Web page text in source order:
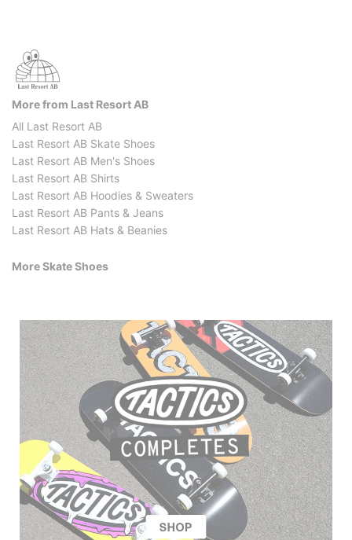
More from Last Resort AB
All Last Resort AB
Last Resort AB Skate Shoes
Last Resort AB Men's Shoes
Last Resort AB Shirts
Last Resort AB Hoodies & Sweaters
Last Resort AB Pants & Jeans
Last Resort AB Hats & Beanies
More Skate Shoes